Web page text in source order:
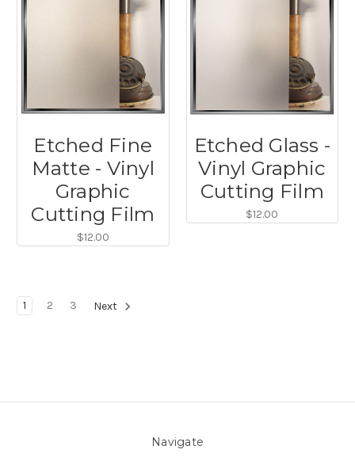
Etched Fine
Matte - Vinyl
Graphic
Cutting Film
$12.00
Etched Glass -
Vinyl Graphic
Cutting Film
$12.00
1 2 3 Next
Navigate